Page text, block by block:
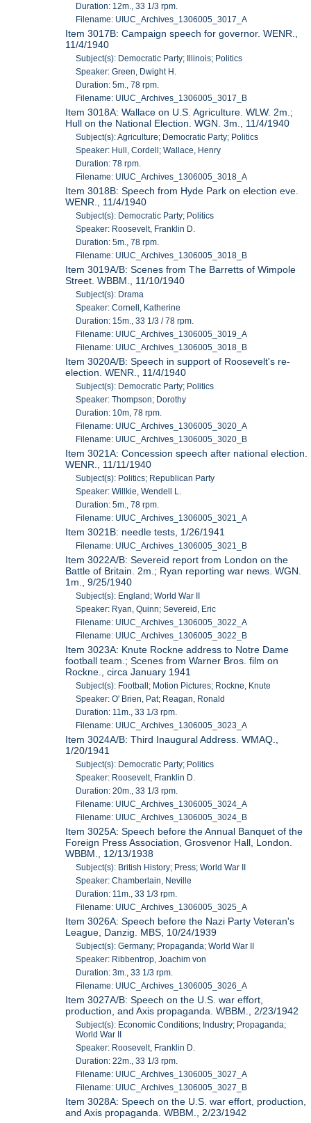
Duration: 12m., 33 1/3 rpm.
Filename: UIUC_Archives_1306005_3017_A
Item 3017B: Campaign speech for governor. WENR.,
11/4/1940
Subject(s): Democratic Party; Illinois; Politics
Speaker: Green, Dwight H.
Duration: 5m., 78 rpm.
Filename: UIUC_Archives_1306005_3017_B
Item 3018A: Wallace on U.S. Agriculture. WLW. 2m.;
Hull on the National Election. WGN. 3m., 11/4/1940
Subject(s): Agriculture; Democratic Party; Politics
Speaker: Hull, Cordell; Wallace, Henry
Duration: 78 rpm.
Filename: UIUC_Archives_1306005_3018_A
Item 3018B: Speech from Hyde Park on election eve.
WENR., 11/4/1940
Subject(s): Democratic Party; Politics
Speaker: Roosevelt, Franklin D.
Duration: 5m., 78 rpm.
Filename: UIUC_Archives_1306005_3018_B
Item 3019A/B: Scenes from The Barretts of Wimpole
Street. WBBM., 11/10/1940
Subject(s): Drama
Speaker: Cornell, Katherine
Duration: 15m., 33 1/3 / 78 rpm.
Filename: UIUC_Archives_1306005_3019_A
Filename: UIUC_Archives_1306005_3018_B
Item 3020A/B: Speech in support of Roosevelt's re-
election. WENR., 11/4/1940
Subject(s): Democratic Party; Politics
Speaker: Thompson; Dorothy
Duration: 10m, 78 rpm.
Filename: UIUC_Archives_1306005_3020_A
Filename: UIUC_Archives_1306005_3020_B
Item 3021A: Concession speech after national election.
WENR., 11/11/1940
Subject(s): Politics; Republican Party
Speaker: Willkie, Wendell L.
Duration: 5m., 78 rpm.
Filename: UIUC_Archives_1306005_3021_A
Item 3021B: needle tests, 1/26/1941
Filename: UIUC_Archives_1306005_3021_B
Item 3022A/B: Severeid report from London on the
Battle of Britain. 2m.; Ryan reporting war news. WGN.
1m., 9/25/1940
Subject(s): England; World War II
Speaker: Ryan, Quinn; Severeid, Eric
Filename: UIUC_Archives_1306005_3022_A
Filename: UIUC_Archives_1306005_3022_B
Item 3023A: Knute Rockne address to Notre Dame
football team.; Scenes from Warner Bros. film on
Rockne., circa January 1941
Subject(s): Football; Motion Pictures; Rockne, Knute
Speaker: O' Brien, Pat; Reagan, Ronald
Duration: 11m., 33 1/3 rpm.
Filename: UIUC_Archives_1306005_3023_A
Item 3024A/B: Third Inaugural Address. WMAQ.,
1/20/1941
Subject(s): Democratic Party; Politics
Speaker: Roosevelt, Franklin D.
Duration: 20m., 33 1/3 rpm.
Filename: UIUC_Archives_1306005_3024_A
Filename: UIUC_Archives_1306005_3024_B
Item 3025A: Speech before the Annual Banquet of the
Foreign Press Association, Grosvenor Hall, London.
WBBM., 12/13/1938
Subject(s): British History; Press; World War II
Speaker: Chamberlain, Neville
Duration: 11m., 33 1/3 rpm.
Filename: UIUC_Archives_1306005_3025_A
Item 3026A: Speech before the Nazi Party Veteran's
League, Danzig. MBS, 10/24/1939
Subject(s): Germany; Propaganda; World War II
Speaker: Ribbentrop, Joachim von
Duration: 3m., 33 1/3 rpm.
Filename: UIUC_Archives_1306005_3026_A
Item 3027A/B: Speech on the U.S. war effort,
production, and Axis propaganda. WBBM., 2/23/1942
Subject(s): Economic Conditions; Industry; Propaganda;
World War II
Speaker: Roosevelt, Franklin D.
Duration: 22m., 33 1/3 rpm.
Filename: UIUC_Archives_1306005_3027_A
Filename: UIUC_Archives_1306005_3027_B
Item 3028A: Speech on the U.S. war effort, production,
and Axis propaganda. WBBM., 2/23/1942